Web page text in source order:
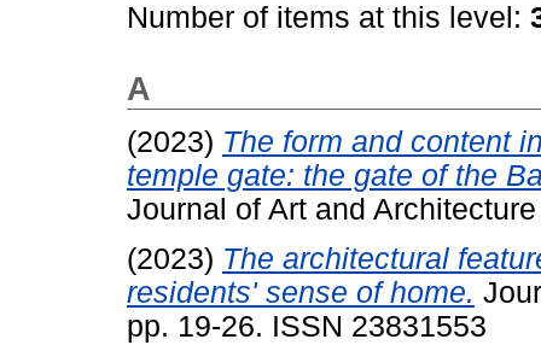
Number of items at this level:
A
(2023) The form and content
temple gate: the gate of the
Journal of Art and
(2023) The architectural
residents' sense of home.
pp. 19-26. ISSN 23831553